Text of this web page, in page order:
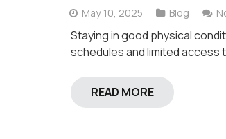
May 10, 2025 Blog
Staying in good physical
schedules and limited access
READ MORE